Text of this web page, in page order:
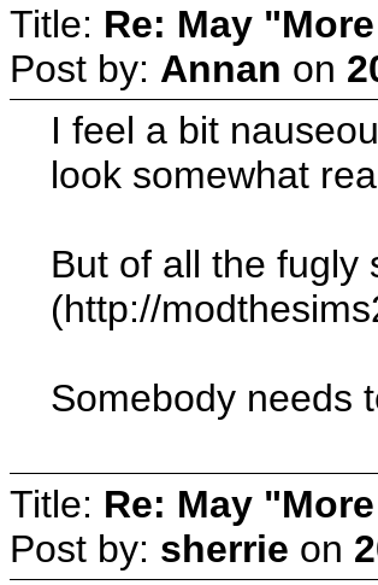
Title: Re: May
Post by: Annan on
I feel a bit
look somewhat
But of all the fugly
(http://
Somebody needs
Title: Re: May
Post by: sherrie on